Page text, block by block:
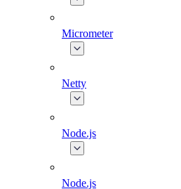
Micrometer
Netty
Node.js
Node.js